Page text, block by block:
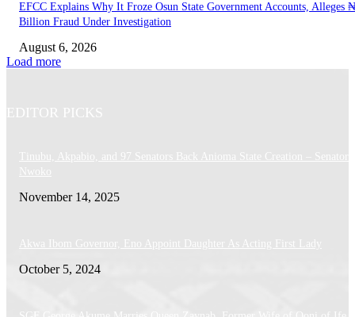
EFCC Explains Why It Froze Osun State Government Accounts, Alleges
Billion Fraud Under Investigation
August 6, 2026
Load more
EDITOR PICKS
Tinubu, Akpabio, and 97 Senators Back Anioma State Creation – Senator
Nwoko
November 14, 2025
Akwa Ibom Governor, Eno Appoint Daughter As Acting First Lady
October 5, 2024